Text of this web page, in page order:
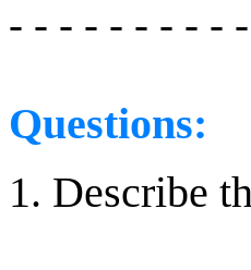
- - - - - - - - -
Questions:
1. Describe